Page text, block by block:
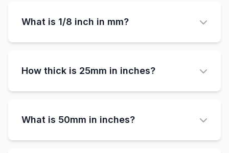
What is 1/8 inch in mm?
How thick is 25mm in inches?
What is 50mm in inches?